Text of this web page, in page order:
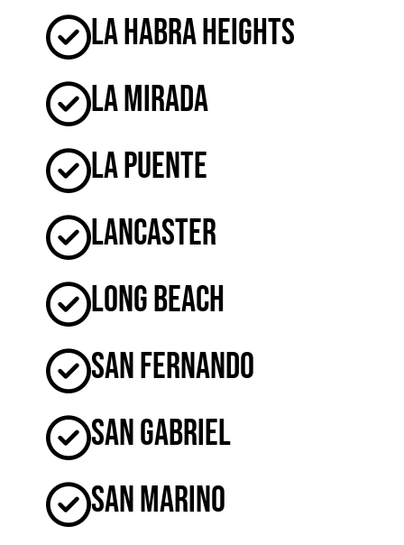
La Habra Heights
La Mirada
La Puente
Lancaster
Long Beach
San Fernando
San Gabriel
San Marino